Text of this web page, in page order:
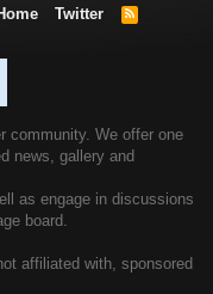
Twitter
R
community. We offer one
news, gallery and
as engage in discussions
board.
affiliated with, sponsored